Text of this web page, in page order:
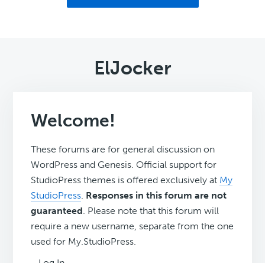
ElJocker
Welcome!
These forums are for general discussion on
WordPress and Genesis. Official support for
StudioPress themes is offered exclusively at My
StudioPress. Responses in this forum are not
guaranteed. Please note that this forum will
require a new username, separate from the one
used for My.StudioPress.